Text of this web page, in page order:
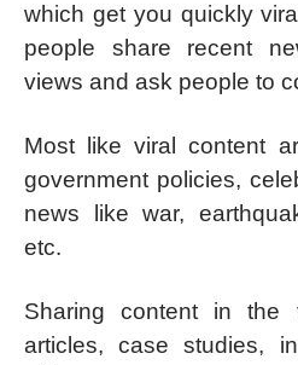
which get you quickly
people share recent
views and ask people to
Most like viral content
government policies,
news like war,
etc.
Sharing content in the
articles, case studies,